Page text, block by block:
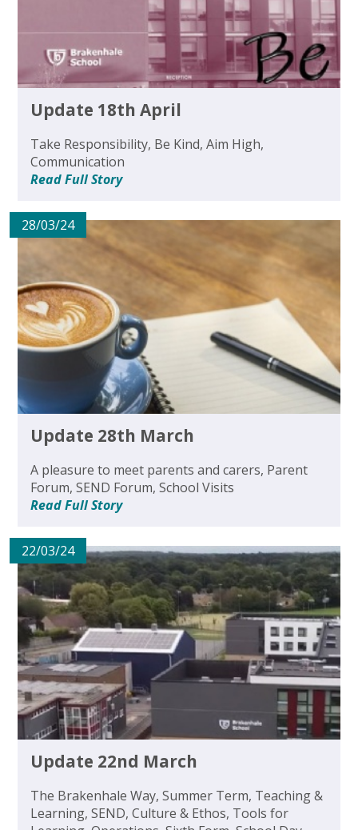
Update 18th April
Take Responsibility, Be Kind, Aim High,
Communication
Read Full Story
28/03/24
Update 28th March
A pleasure to meet parents and carers, Parent
Forum, SEND Forum, School Visits
Read Full Story
22/03/24
Update 22nd March
The Brakenhale Way, Summer Term, Teaching &
Learning, SEND, Culture & Ethos, Tools for